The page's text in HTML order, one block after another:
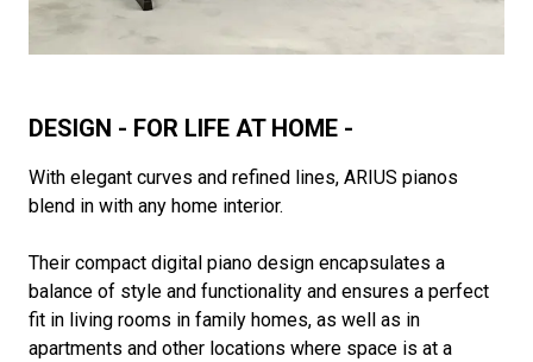
DESIGN - FOR LIFE AT HOME -
With elegant curves and refined lines, ARIUS pianos
blend in with any home interior.
Their compact digital piano design encapsulates a
balance of style and functionality and ensures a perfect
fit in living rooms in family homes, as well as in
apartments and other locations where space is at a